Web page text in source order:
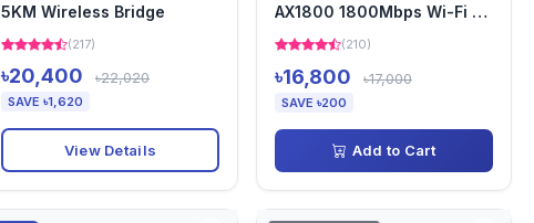
5KM Wireless Bridge
(217)
৳20,400 ৳22,020
SAVE ৳1,620
View Details
AX1800 1800Mbps Wi-Fi 6
Ceiling Access Point
(210)
৳16,800 ৳17,000
SAVE ৳200
Add to Cart